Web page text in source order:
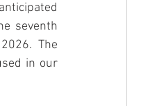
seventh
The
in our